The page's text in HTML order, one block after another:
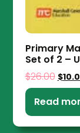
Primary
Set of 2 –
$26.00 $
Read